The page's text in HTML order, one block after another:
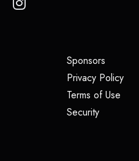
Sponsors(opens
Privacy Policy
Terms of Use
Security(opens